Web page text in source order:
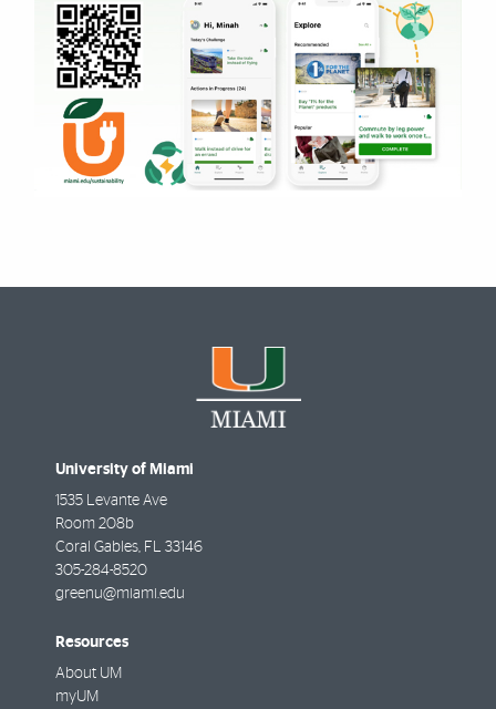
University of Miami
1535 Levante Ave
Room 208b
Coral Gables, FL 33146
305-284-8520
greenu@miami.edu
Resources
About UM
myUM